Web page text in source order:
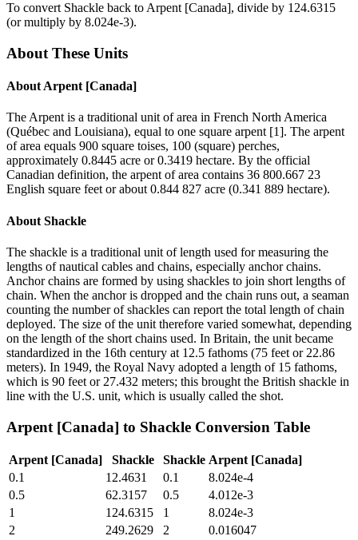
To convert Shackle back to Arpent [Canada], divide by 124.6315
(or multiply by 8.024e-3).
About These Units
About Arpent [Canada]
The Arpent is a traditional unit of area in French North America
(Québec and Louisiana), equal to one square arpent [1]. The arpent
of area equals 900 square toises, 100 (square) perches,
approximately 0.8445 acre or 0.3419 hectare. By the official
Canadian definition, the arpent of area contains 36 800.667 23
English square feet or about 0.844 827 acre (0.341 889 hectare).
About Shackle
The shackle is a traditional unit of length used for measuring the
lengths of nautical cables and chains, especially anchor chains.
Anchor chains are formed by using shackles to join short lengths of
chain. When the anchor is dropped and the chain runs out, a seaman
counting the number of shackles can report the total length of chain
deployed. The size of the unit therefore varied somewhat, depending
on the length of the short chains used. In Britain, the unit became
standardized in the 16th century at 12.5 fathoms (75 feet or 22.86
meters). In 1949, the Royal Navy adopted a length of 15 fathoms,
which is 90 feet or 27.432 meters; this brought the British shackle in
line with the U.S. unit, which is usually called the shot.
Arpent [Canada] to Shackle Conversion Table
Arpent [Canada] Shackle Shackle Arpent [Canada]
0.1
12.4631 0.1
8.024e-4
0.5
62.3157 0.5
4.012e-3
1
124.6315 1
8.024e-3
2
249.2629 2
0.016047